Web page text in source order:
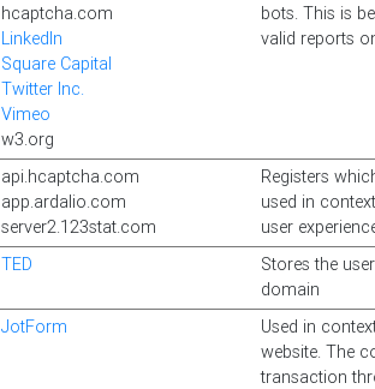
hcaptcha.com
LinkedIn
Square Capital
Twitter Inc.
Vimeo
w3.org
bots. This is
valid reports
api.hcaptcha.com
app.ardalio.com
server2.123stat.com
Registers
used in
user
TED
Stores the
domain
JotForm
Used in
website. The
transaction